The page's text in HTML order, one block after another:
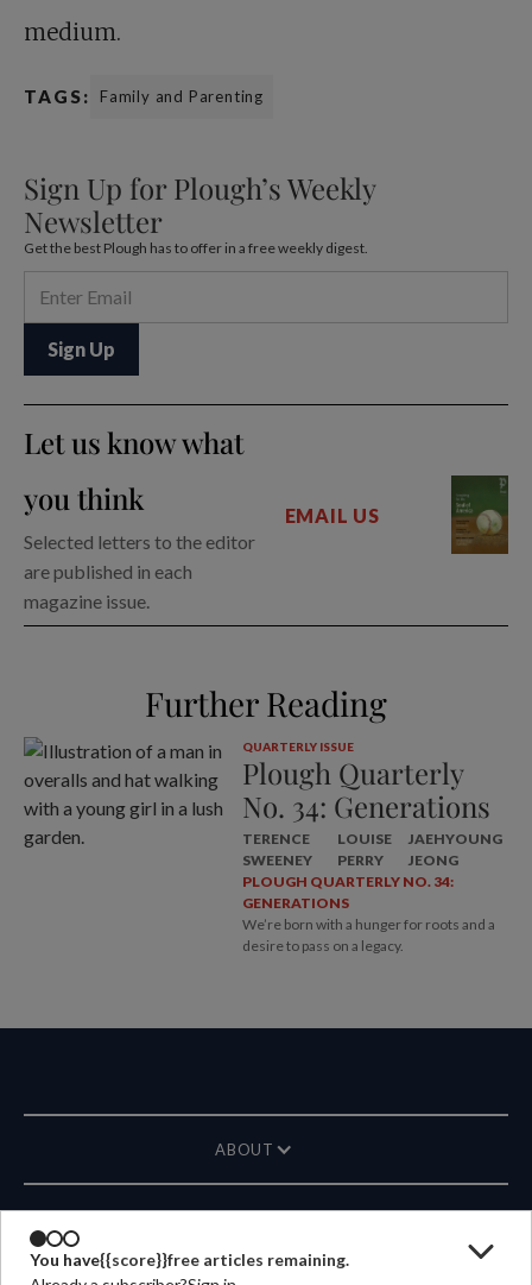
You have{{score}}free articles remaining.
medium.
TAGS: Family and Parenting
Sign Up for Plough’s Weekly
Newsletter
Get the best Plough has to offer in a free weekly digest.
Let us know what
you think
Selected letters to the editor
are published in each
magazine issue.
EMAIL US
Further Reading
QUARTERLY ISSUE
Plough Quarterly
No. 34: Generations
TERENCE
SWEENEY
LOUISE
PERRY
JAEHYOUNG
JEONG
PLOUGH QUARTERLY NO. 34:
GENERATIONS
We’re born with a hunger for roots and a
desire to pass on a legacy.
ABOUT